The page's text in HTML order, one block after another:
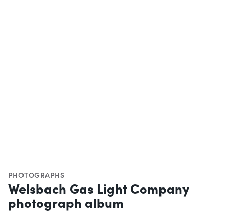
PHOTOGRAPHS
Welsbach Gas Light Company
photograph album